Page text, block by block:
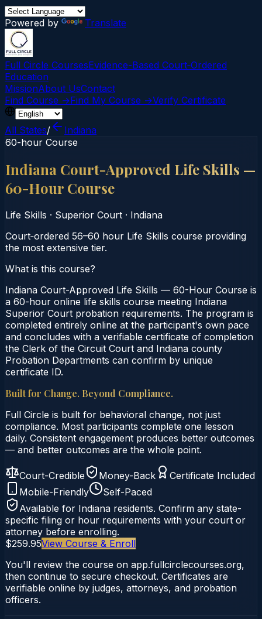
Powered by Translate
Full Circle CoursesEvidence-Based Court‑Ordered
Education
MissionAbout UsContact
Find Course →Find My Course →Verify Certificate
All States/
Indiana
60-hour Course
Indiana Court-Approved Life Skills —
60-Hour Course
Life Skills · Superior Court · Indiana
Court‑ordered 56–60 hour Life Skills course providing
the most extensive tier.
What is this course?
Indiana Court-Approved Life Skills — 60-Hour Course is
a 60-hour online life skills course meeting Indiana
Superior Court probation requirements. The program is
completed entirely online at the participant's own pace
and concludes with a verifiable certificate of completion
the Clerk of the Circuit Court and Indiana county
Probation Departments can confirm by unique
certificate ID.
Built for Change. Beyond Compliance.
Full Circle is built for behavioral change, not just
compliance. Most participants complete one lesson
daily. Consistent engagement produces better outcomes
— and better outcomes are the whole point.
Court-Credible Money-Back
Certificate Included
Mobile-Friendly
Self-Paced
Available for Indiana residents. Confirm any state-
specific filing or hour requirements with your court or
attorney before enrolling.
$259.95View Course & Enroll
You'll review the course on app.fullcirclecourses.org,
then continue to secure checkout. Certificates are
verifiable online by judges, attorneys, and probation
officers.